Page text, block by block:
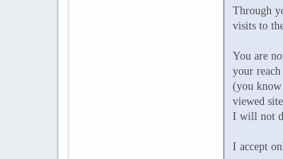
Through
visits to
You are
your
(you
viewed
I will not
I accept